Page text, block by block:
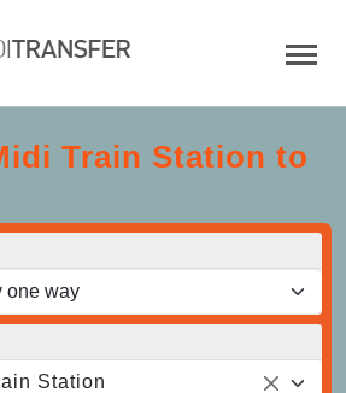
Train Station to
Station